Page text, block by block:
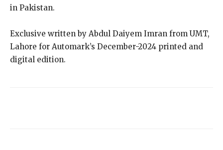
in Pakistan.
Exclusive written by Abdul Daiyem Imran from UMT,
Lahore for Automark’s December-2024 printed and
digital edition.